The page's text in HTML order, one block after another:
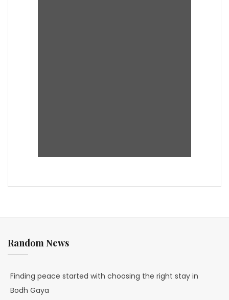
Random News
Finding peace started with choosing the right stay in
Bodh Gaya